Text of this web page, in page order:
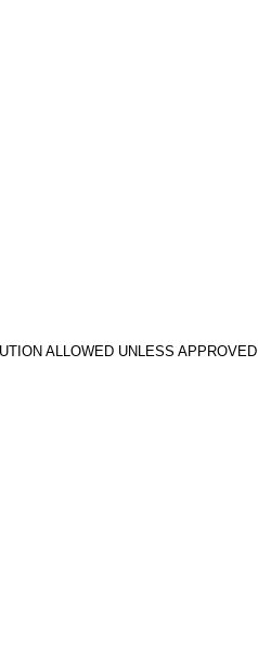
ALLOWED UNLESS APPROVED